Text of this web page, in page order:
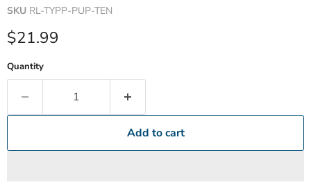
SKU RL-TYPP-PUP-TEN
Current price
$21.99
Quantity
Add to cart